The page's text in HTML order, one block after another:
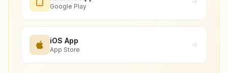
Google Play
iOS App
App Store